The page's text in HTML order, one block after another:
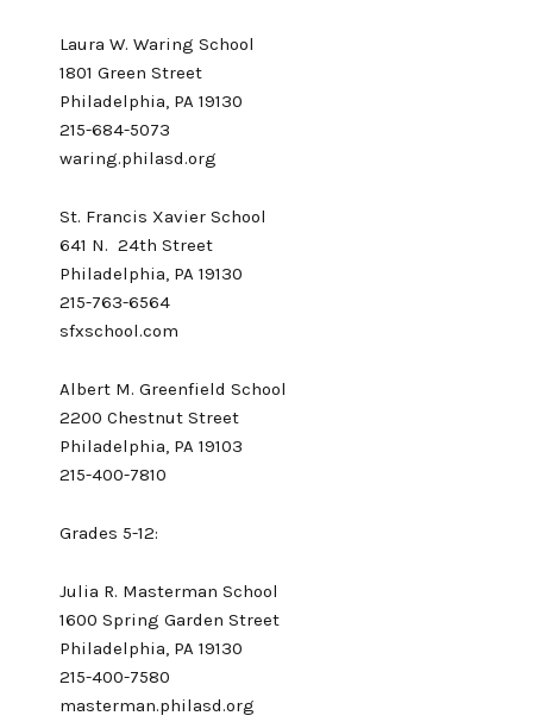
Laura W. Waring School
1801 Green Street
Philadelphia, PA 19130
215-684-5073
waring.philasd.org
St. Francis Xavier School
641 N. 24th Street
Philadelphia, PA 19130
215-763-6564
sfxschool.com
Albert M. Greenfield School
2200 Chestnut Street
Philadelphia, PA 19103
215-400-7810
Grades 5-12:
Julia R. Masterman School
1600 Spring Garden Street
Philadelphia, PA 19130
215-400-7580
masterman.philasd.org